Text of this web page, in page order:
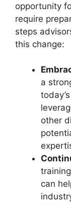
opportunity
require
steps
this change:
a
other
can